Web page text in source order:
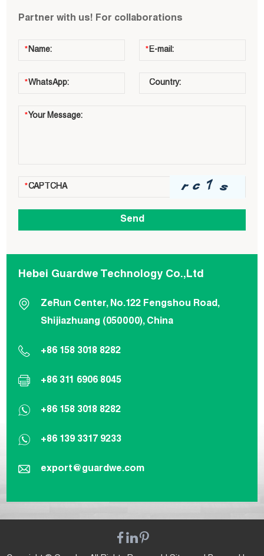
Partner with us! For collaborations
Hebei Guardwe Technology Co.,Ltd
ZeRun Center, No.122 Fengshou Road,
Shijiazhuang (050000), China
+86 158 3018 8282
+86 311 6906 8045
+86 158 3018 8282
+86 139 3317 9233
export@guardwe.com